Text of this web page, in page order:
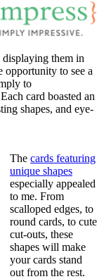
them in
opportunity to see a
to
card boasted an
shapes, and eye-
The cards featuring
unique shapes
especially appealed
to me. From
scalloped edges, to
round cards, to cute
cut-outs, these
shapes will make
your cards stand
out from the rest.